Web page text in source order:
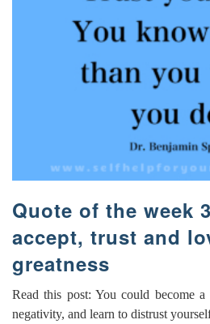
Quote of the week
accept, trust and
greatness
Read this post: You could become
negativity, and learn to distrust